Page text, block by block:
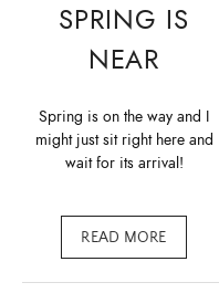
SPRING IS
NEAR
Spring is on the way and I
might just sit right here and
wait for its arrival!
READ MORE